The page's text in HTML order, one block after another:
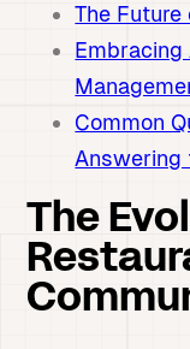
The
Common
Answering
The